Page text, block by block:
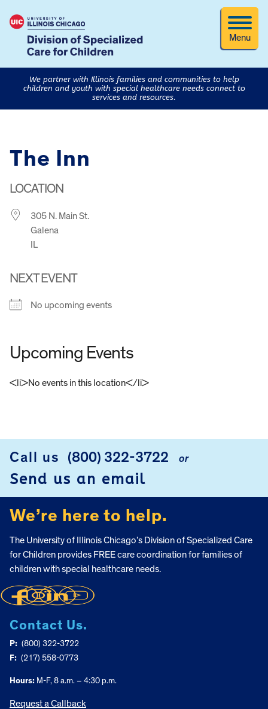
Menu
We partner with Illinois families and communities to help
children and youth with special healthcare needs connect to
services and resources.
The Inn
LOCATION
305 N. Main St.
Galena
IL
NEXT EVENT
No upcoming events
Upcoming Events
<li>No events in this location</li>
Call us (800) 322-3722 or
Send us an email
We’re here to help.
The University of Illinois Chicago’s Division of Specialized Care
for Children provides FREE care coordination for families of
children with special healthcare needs.
Contact Us.
P: (800) 322-3722
F: (217) 558-0773
Hours: M-F, 8 a.m. – 4:30 p.m.
Request a Callback